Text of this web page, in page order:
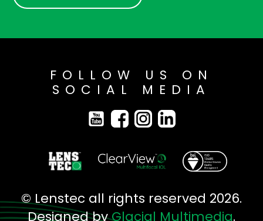
FOLLOW US ON
SOCIAL MEDIA
© Lenstec all rights reserved 2026.
Designed byGlacial Multimedia.